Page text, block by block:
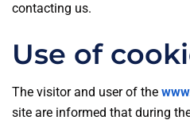
contacting us.
Use of
The visitor and user of the
site are informed that during